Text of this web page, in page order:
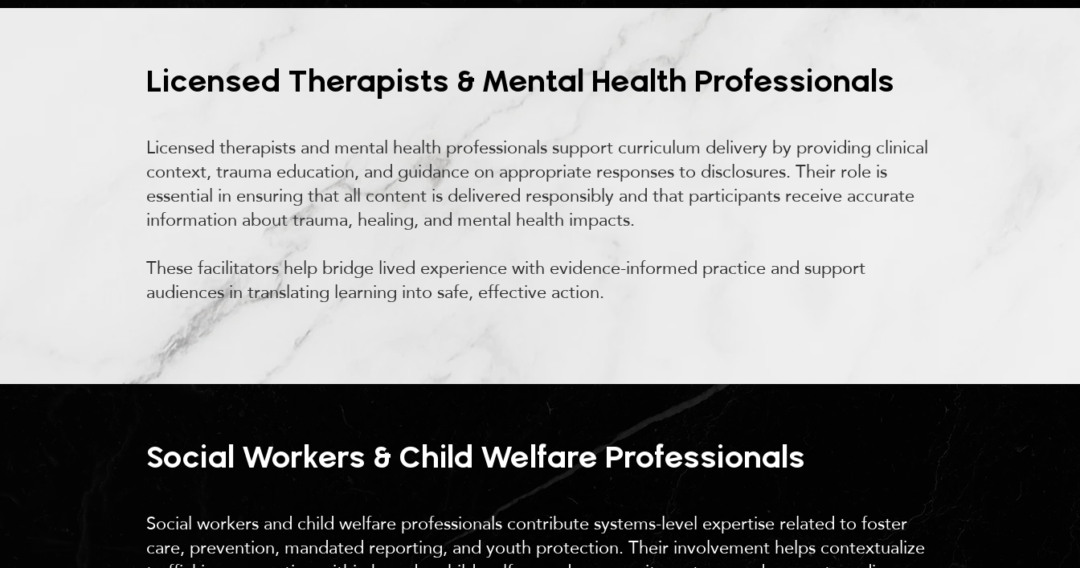
Licensed Therapists & Mental Health Professionals
Licensed therapists and mental health professionals support curriculum delivery by providing clinical
context, trauma education, and guidance on appropriate responses to disclosures. Their role is
essential in ensuring that all content is delivered responsibly and that participants receive accurate
information about trauma, healing, and mental health impacts.
These facilitators help bridge lived experience with evidence-informed practice and support
audiences in translating learning into safe, effective action.
Social Workers & Child Welfare Professionals
Social workers and child welfare professionals contribute systems-level expertise related to foster
care, prevention, mandated reporting, and youth protection. Their involvement helps contextualize